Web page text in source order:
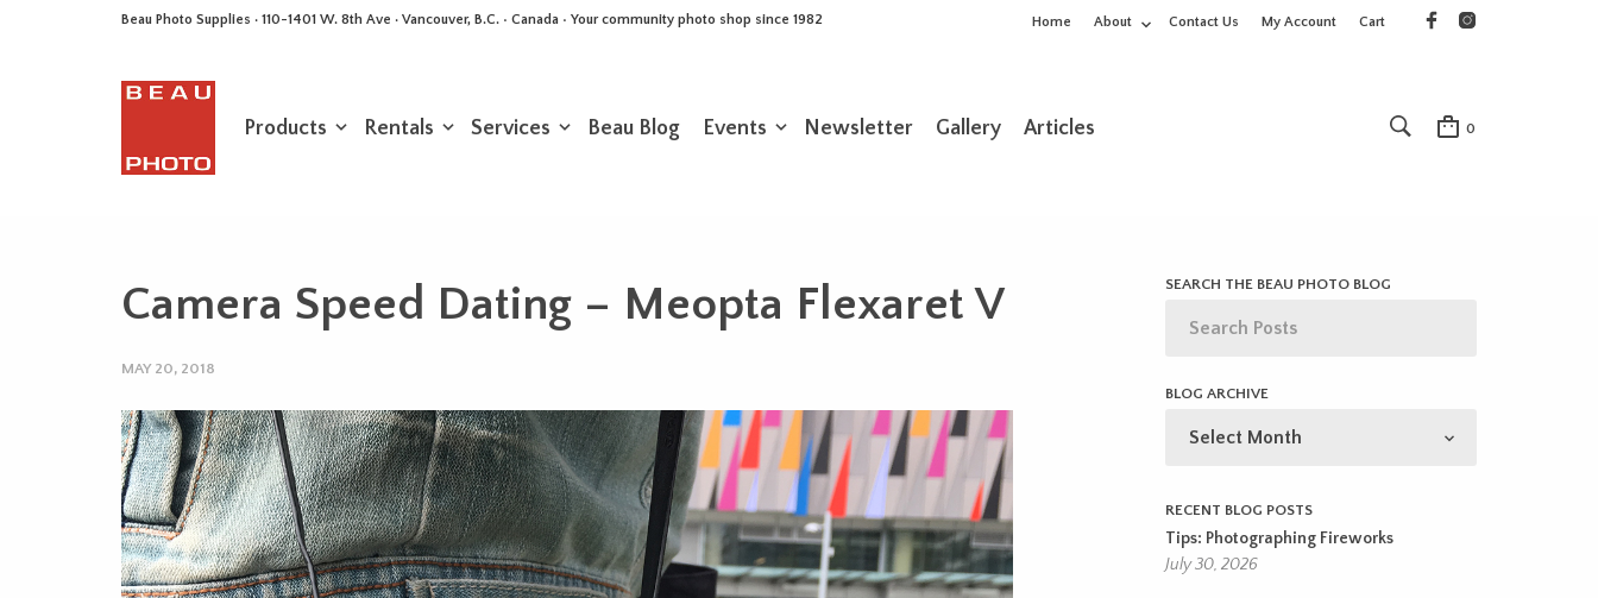
Beau Photo Supplies · 110-1401 W. 8th Ave · Vancouver, B.C. • Canada • Your community photo shop since 1982 Home About Contact Us My Account Cart
Products Rentals Services Beau Blog Events Newsletter Gallery Articles 0
Camera Speed Dating – Meopta Flexaret V
MAY 20, 2018
SEARCH THE BEAU PHOTO BLOG
BLOG ARCHIVE
ARCHIVE
RECENT BLOG POSTS
Tips: Photographing Fireworks
July 30, 2026